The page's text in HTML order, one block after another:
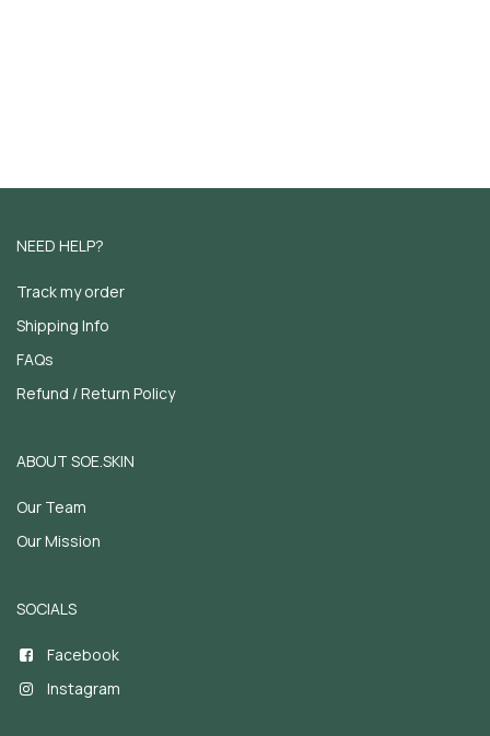
NEED HELP?
Track my order
Shipping Info
FAQs
Refund / Return Policy
ABOUT SOE.SKIN
Our Team
Our Mission
SOCIALS
Facebook
Instagram